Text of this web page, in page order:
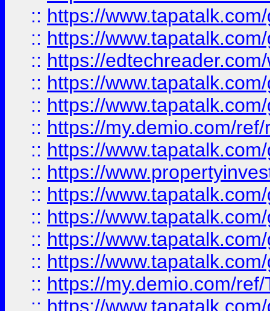
:: https://
:: https://
:: https://
:: https://
:: https://
:: https://my.demio.com/
:: https://
:: https://
:: https://
:: https://
:: https://
:: https://
:: https://my.demio.com/
:: https://